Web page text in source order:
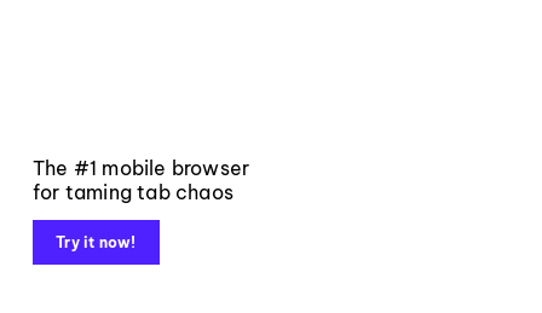
The #1 mobile browser
for taming tab chaos
Try it now!